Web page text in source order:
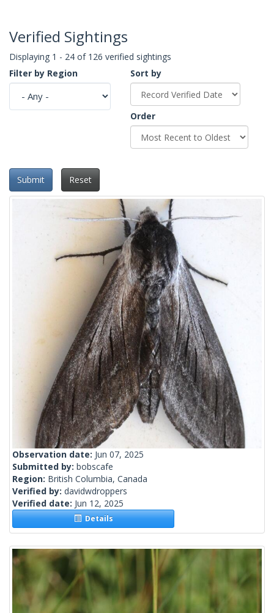
Verified Sightings
Displaying 1 - 24 of 126 verified sightings
Filter by Region
Sort by
Order
Submit Reset
Observation date: Jun 07, 2025
Submitted by: bobscafe
Region: British Columbia, Canada
Verified by: davidwdroppers
Verified date: Jun 12, 2025
Details